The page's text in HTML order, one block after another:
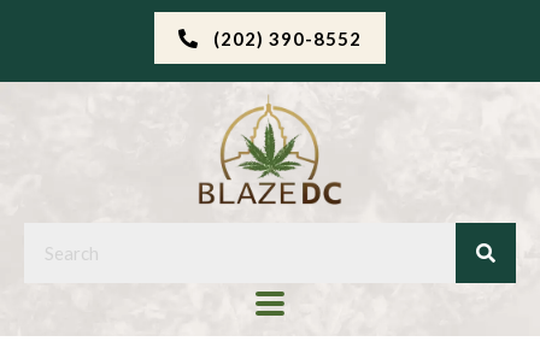
(202) 390-8552